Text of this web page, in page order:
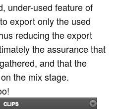
under-used feature of
export only the used
reducing the export
the assurance that
and that the
the mix stage.